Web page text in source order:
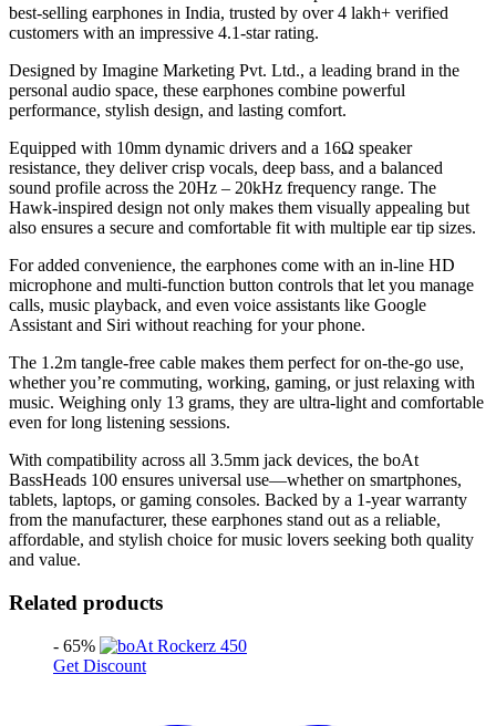
best-selling earphones in India, trusted by over 4 lakh+ verified
customers with an impressive 4.1-star rating.
Designed by Imagine Marketing Pvt. Ltd., a leading brand in the
personal audio space, these earphones combine powerful
performance, stylish design, and lasting comfort.
Equipped with 10mm dynamic drivers and a 16Ω speaker
resistance, they deliver crisp vocals, deep bass, and a balanced
sound profile across the 20Hz – 20kHz frequency range. The
Hawk-inspired design not only makes them visually appealing but
also ensures a secure and comfortable fit with multiple ear tip sizes.
For added convenience, the earphones come with an in-line HD
microphone and multi-function button controls that let you manage
calls, music playback, and even voice assistants like Google
Assistant and Siri without reaching for your phone.
The 1.2m tangle-free cable makes them perfect for on-the-go use,
whether you’re commuting, working, gaming, or just relaxing with
music. Weighing only 13 grams, they are ultra-light and comfortable
even for long listening sessions.
With compatibility across all 3.5mm jack devices, the boAt
BassHeads 100 ensures universal use—whether on smartphones,
tablets, laptops, or gaming consoles. Backed by a 1-year warranty
from the manufacturer, these earphones stand out as a reliable,
affordable, and stylish choice for music lovers seeking both quality
and value.
Related products
- 65%
Get Discount